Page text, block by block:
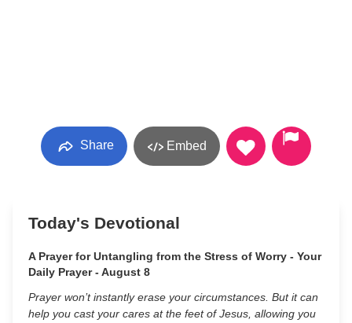
Share Embed
Today's Devotional
A Prayer for Untangling from the Stress of Worry - Your
Daily Prayer - August 8
Prayer won’t instantly erase your circumstances. But it can
help you cast your cares at the feet of Jesus, allowing you